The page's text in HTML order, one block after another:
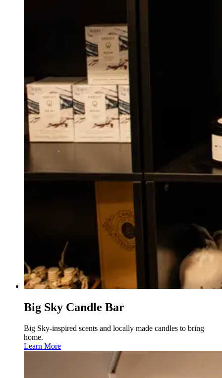
Big Sky Candle Bar
Big Sky-inspired scents and locally made candles to bring
home.
Learn More